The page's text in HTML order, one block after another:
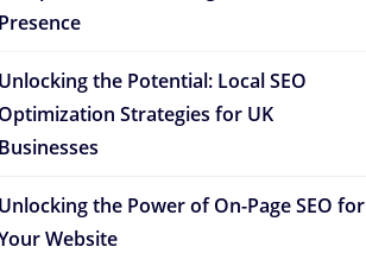
the Potential: Local SEO
Strategies for UK
the Power of On-Page SEO for
Website